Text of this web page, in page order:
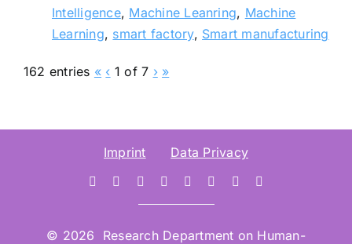
Intelligence, Machine Leanring, Machine
Learning, smart factory, Smart manufacturing
162 entries « ‹ 1 of 7 › »
Imprint Data Privacy
© 2026 Research Department on Human-